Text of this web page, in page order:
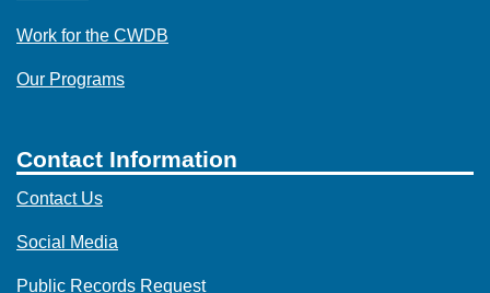
Work for the CWDB
Our Programs
Contact Information
Contact Us
Social Media
Public Records Request